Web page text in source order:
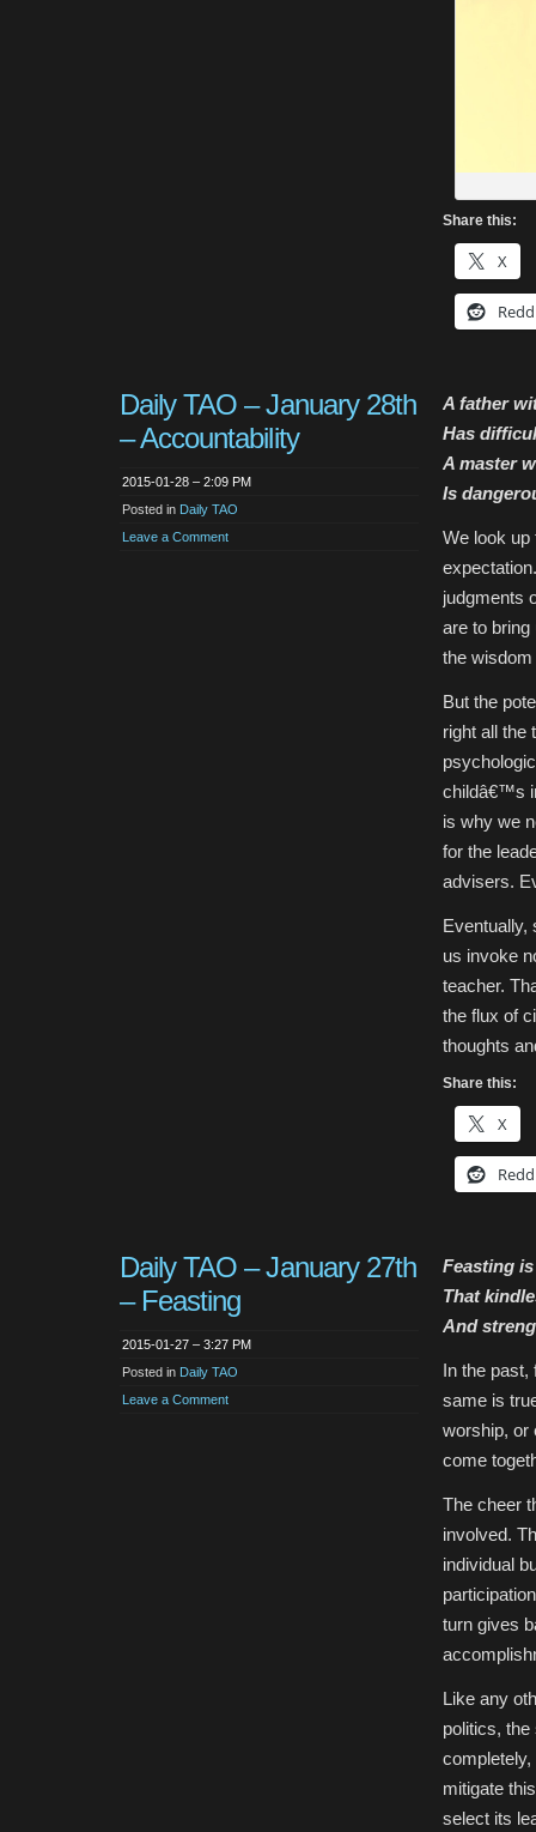
Share this:
X
Daily TAO – January 28th
– Accountability
2015-01-28 – 2:09 PM
Posted in Daily TAO
Leave a Comment
A father
Has
A master
Is
We look up
judgments
are to
the
But the
right all the
childâ€™s
is why we
for the
advisers.
Eventually,
us invoke
teacher.
the flux of
thoughts
Share this:
X
Daily TAO – January 27th
– Feasting
2015-01-27 – 3:27 PM
Posted in Daily TAO
Leave a Comment
Feasting
That
And
In the past,
same is
worship, or
come
The cheer
involved.
individual
turn gives
Like any
politics,
mitigate
select its